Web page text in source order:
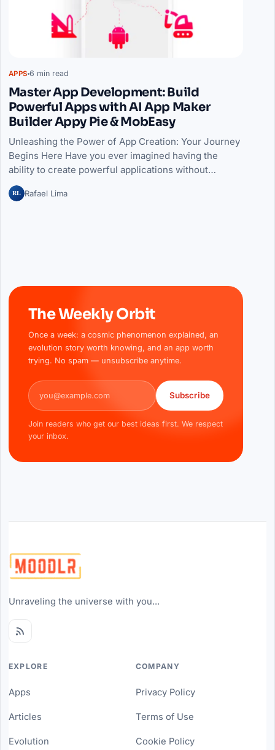
APPS 6 min read
Master App Development: Build
Powerful Apps with AI App Maker
Builder Appy Pie & MobEasy
Unleashing the Power of App Creation: Your Journey
Begins Here Have you ever imagined having the
ability to create powerful applications without…
RL Rafael Lima
The Weekly Orbit
Once a week: a cosmic phenomenon explained, an
evolution story worth knowing, and an app worth
trying. No spam — unsubscribe anytime.
Email address
Subscribe
Join readers who get our best ideas first. We respect
your inbox.
Unraveling the universe with you...
EXPLORE
Apps
Articles
Evolution
COMPANY
Privacy Policy
Terms of Use
Cookie Policy